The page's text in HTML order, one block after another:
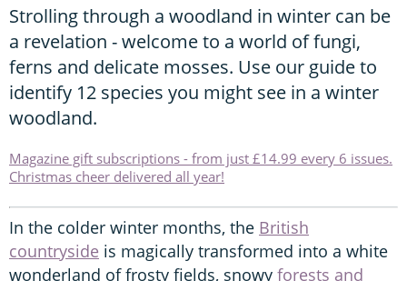
Strolling through a woodland in winter can be
a revelation - welcome to a world of fungi,
ferns and delicate mosses. Use our guide to
identify 12 species you might see in a winter
woodland.
Magazine gift subscriptions - from just £14.99 every 6 issues.
Christmas cheer delivered all year!
In the colder winter months, the British
countryside is magically transformed into a white
wonderland of frosty fields, snowy forests and